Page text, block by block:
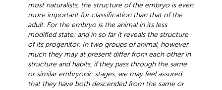
most naturalists, the structure of the embryo is even
more important for classification than that of the
adult. For the embryo is the animal in its less
modified state; and in so far it reveals the structure
of its progenitor. In two groups of animal, however
much they may at present differ from each other in
structure and habits, if they pass through the same
or similar embryonic stages, we may feel assured
that they have both descended from the same or